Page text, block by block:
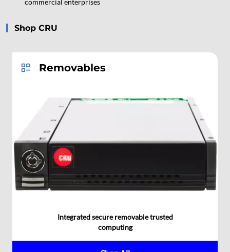
commercial enterprises
Shop CRU
Removables
Integrated secure removable trusted
computing